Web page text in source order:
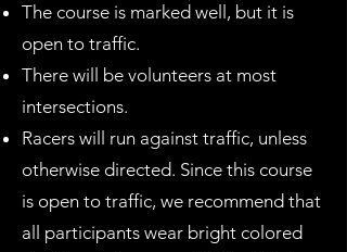
The course is marked well, but it is
open to traffic.
There will be volunteers at most
intersections.
Racers will run against traffic, unless
otherwise directed. Since this course
is open to traffic, we recommend that
all participants wear bright colored